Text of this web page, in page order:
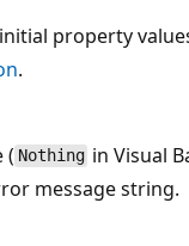
property
.
( Nothing in Visual
message string.